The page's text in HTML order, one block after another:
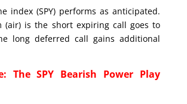
index (SPY) performs as anticipated.
(air) is the short expiring call goes to
long deferred call gains additional
The SPY Bearish Power Play